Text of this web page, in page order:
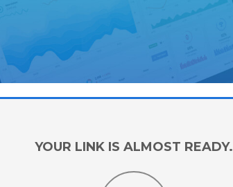
YOUR LINK IS ALMOST READY.